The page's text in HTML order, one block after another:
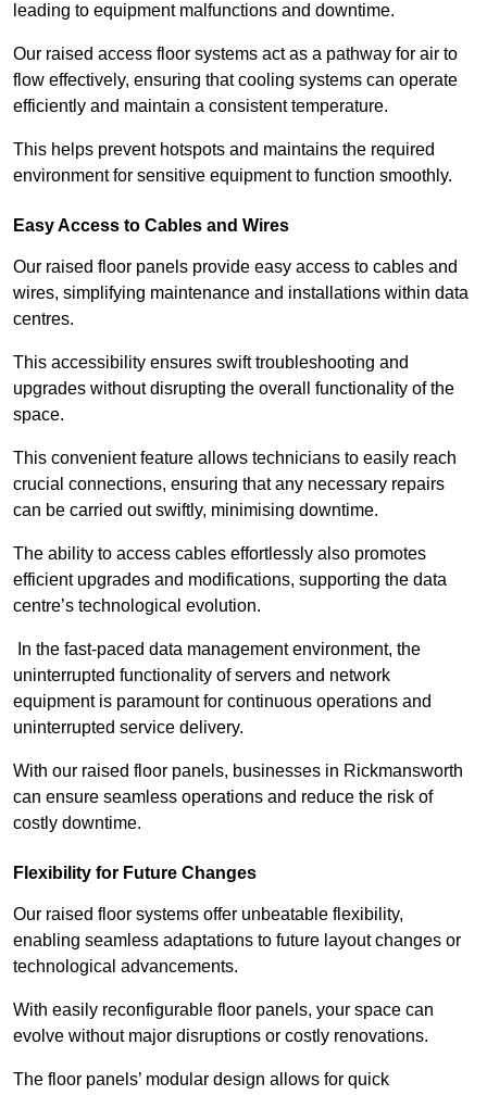
leading to equipment malfunctions and downtime.
Our raised access floor systems act as a pathway for air to
flow effectively, ensuring that cooling systems can operate
efficiently and maintain a consistent temperature.
This helps prevent hotspots and maintains the required
environment for sensitive equipment to function smoothly.
Easy Access to Cables and Wires
Our raised floor panels provide easy access to cables and
wires, simplifying maintenance and installations within data
centres.
This accessibility ensures swift troubleshooting and
upgrades without disrupting the overall functionality of the
space.
This convenient feature allows technicians to easily reach
crucial connections, ensuring that any necessary repairs
can be carried out swiftly, minimising downtime.
The ability to access cables effortlessly also promotes
efficient upgrades and modifications, supporting the data
centre’s technological evolution.
In the fast-paced data management environment, the
uninterrupted functionality of servers and network
equipment is paramount for continuous operations and
uninterrupted service delivery.
With our raised floor panels, businesses in Rickmansworth
can ensure seamless operations and reduce the risk of
costly downtime.
Flexibility for Future Changes
Our raised floor systems offer unbeatable flexibility,
enabling seamless adaptations to future layout changes or
technological advancements.
With easily reconfigurable floor panels, your space can
evolve without major disruptions or costly renovations.
The floor panels’ modular design allows for quick